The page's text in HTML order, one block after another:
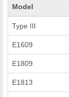
Model
Type III
E1609
E1809
E1813